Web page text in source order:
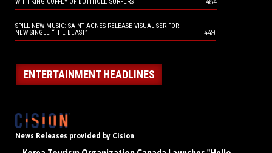
SPILL NEW MUSIC: SAINT AGNES RELEASE VISUALISER FOR
NEW SINGLE “THE BEAST”
449
ENTERTAINMENT HEADLINES
News Releases provided by Cision